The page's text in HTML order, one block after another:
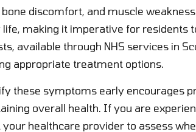
bone discomfort, and muscle
making it imperative for residents
available through NHS services in
appropriate treatment options.
these symptoms early encourages
overall health. If you are
your healthcare provider to assess